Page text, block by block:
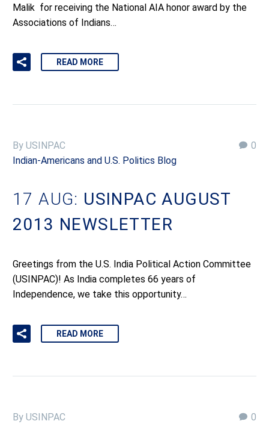
Malik for receiving the National AIA honor award by the
Associations of Indians…
READ MORE
0
By USINPAC
Indian-Americans and U.S. Politics Blog
17 AUG: USINPAC AUGUST
2013 NEWSLETTER
Greetings from the U.S. India Political Action Committee
(USINPAC)! As India completes 66 years of
Independence, we take this opportunity…
READ MORE
0
By USINPAC